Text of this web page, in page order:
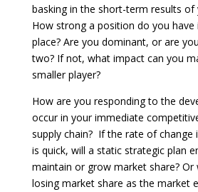
basking in the short-term results of
How strong a position do you
place? Are you dominant, or are
two? If not, what impact can you
smaller player?
How are you responding to the
occur in your immediate
supply chain? If the rate of change
is quick, will a static strategic plan
maintain or grow market share? Or
losing market share as the market